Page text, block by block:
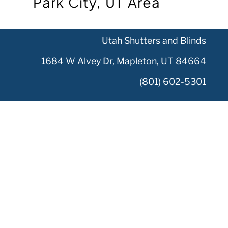
Utah Shutters and Blinds
1684 W Alvey Dr, Mapleton, UT 84664
(801) 602-5301